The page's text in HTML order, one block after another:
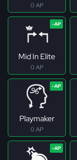
0 AP
Mid In Elite
0 AP
Playmaker
0 AP